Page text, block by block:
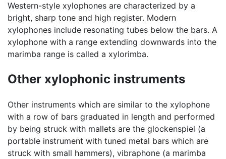
Western-style xylophones are characterized by a
bright, sharp tone and high register. Modern
xylophones include resonating tubes below the bars. A
xylophone with a range extending downwards into the
marimba range is called a xylorimba.
Other xylophonic instruments
Other instruments which are similar to the xylophone
with a row of bars graduated in length and performed
by being struck with mallets are the glockenspiel (a
portable instrument with tuned metal bars which are
struck with small hammers), vibraphone (a marimba